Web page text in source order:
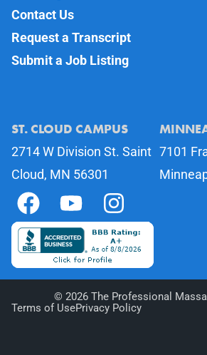
Contact Us
Request a Transcript
Submit a Job Listing
ST. CLOUD CAMPUS
2714 W Division St. Saint
Cloud, MN 56301
7101
© 2026The Professional
Terms of UsePrivacy Policy